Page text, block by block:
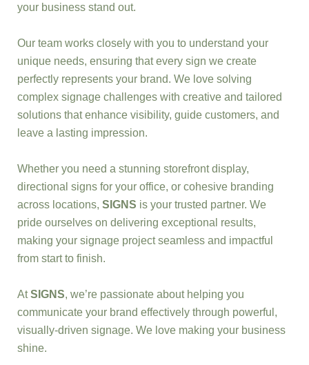
your business stand out.
Our team works closely with you to understand your
unique needs, ensuring that every sign we create
perfectly represents your brand. We love solving
complex signage challenges with creative and tailored
solutions that enhance visibility, guide customers, and
leave a lasting impression.
Whether you need a stunning storefront display,
directional signs for your office, or cohesive branding
across locations, SIGNS is your trusted partner. We
pride ourselves on delivering exceptional results,
making your signage project seamless and impactful
from start to finish.
AtSIGNS, we’re passionate about helping you
communicate your brand effectively through powerful,
visually-driven signage. We love making your business
shine.